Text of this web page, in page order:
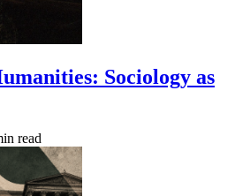
Sociology as
read